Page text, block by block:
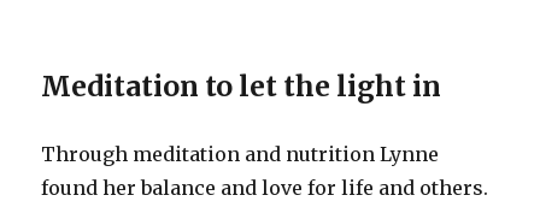
Meditation to let the light in
Through meditation and nutrition Lynne
found her balance and love for life and others.